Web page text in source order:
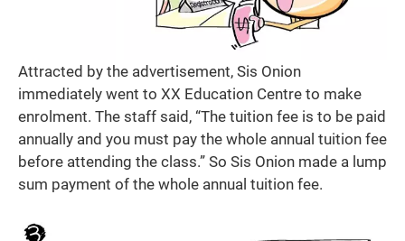
Attracted by the advertisement, Sis Onion
immediately went to XX Education Centre to make
enrolment. The staff said, “The tuition fee is to be paid
annually and you must pay the whole annual tuition fee
before attending the class.” So Sis Onion made a lump
sum payment of the whole annual tuition fee.